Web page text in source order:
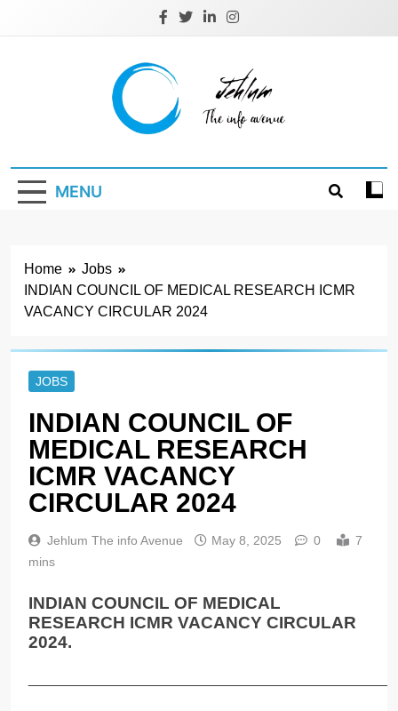
Jehlum
MENU
Home
Jobs
INDIAN COUNCIL OF MEDICAL RESEARCH ICMR
VACANCY CIRCULAR 2024
JOBS
INDIAN COUNCIL OF
MEDICAL RESEARCH
ICMR VACANCY
CIRCULAR 2024
Jehlum The info Avenue May 8, 2025 0
7
mins
INDIAN COUNCIL OF MEDICAL
RESEARCH ICMR VACANCY CIRCULAR
2024.